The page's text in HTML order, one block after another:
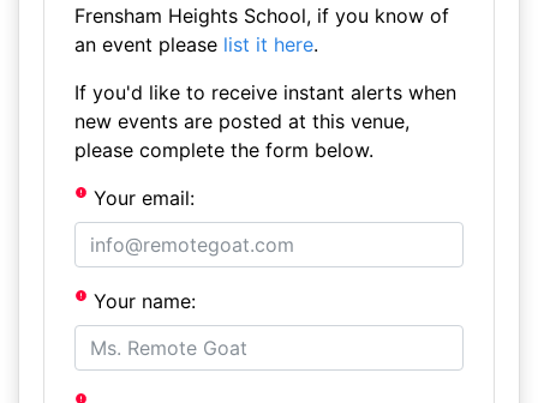
Frensham Heights School, if you know of
an event please list it here.
If you'd like to receive instant alerts when
new events are posted at this venue,
please complete the form below.
Your email:
Your name: